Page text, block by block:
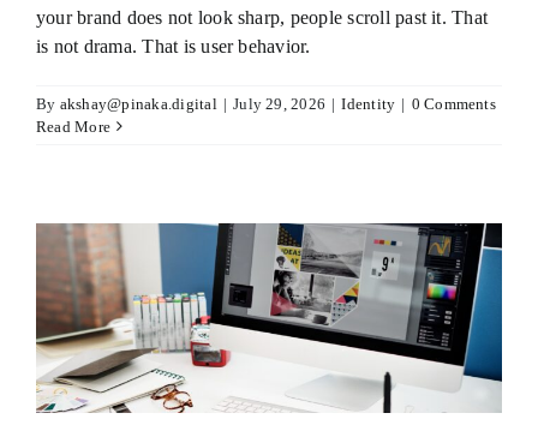
your brand does not look sharp, people scroll past it. That
is not drama. That is user behavior.
By akshay@pinaka.digital | July 29, 2026 | Identity | 0 Comments
Read More